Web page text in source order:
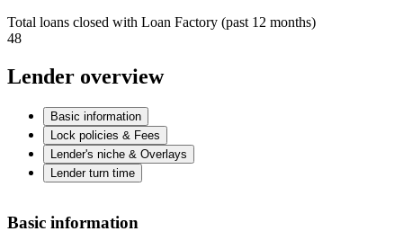
Total loans closed with Loan Factory (past 12 months)
48
Lender overview
Basic information
Lock policies & Fees
Lender's niche & Overlays
Lender turn time
Basic information